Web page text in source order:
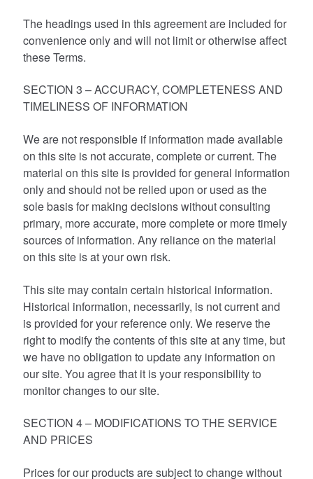
The headings used in this agreement are included for
convenience only and will not limit or otherwise affect
these Terms.
SECTION 3 – ACCURACY, COMPLETENESS AND
TIMELINESS OF INFORMATION
We are not responsible if information made available
on this site is not accurate, complete or current. The
material on this site is provided for general information
only and should not be relied upon or used as the
sole basis for making decisions without consulting
primary, more accurate, more complete or more timely
sources of information. Any reliance on the material
on this site is at your own risk.
This site may contain certain historical information.
Historical information, necessarily, is not current and
is provided for your reference only. We reserve the
right to modify the contents of this site at any time, but
we have no obligation to update any information on
our site. You agree that it is your responsibility to
monitor changes to our site.
SECTION 4 – MODIFICATIONS TO THE SERVICE
AND PRICES
Prices for our products are subject to change without